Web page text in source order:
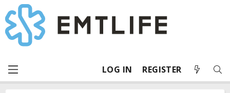
LOG IN REGISTER